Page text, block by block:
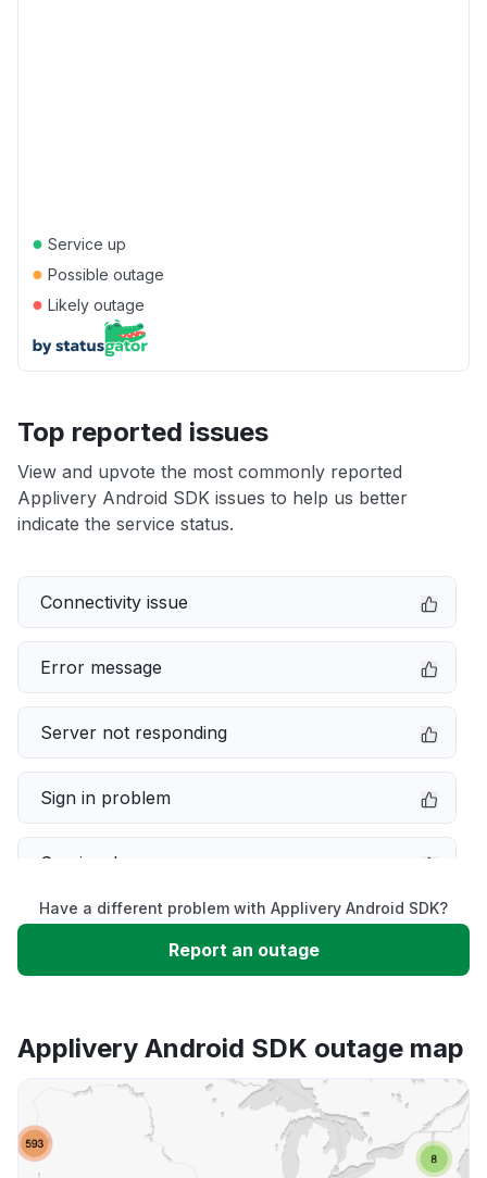
● Service up
● Possible outage
● Likely outage
Top reported issues
View and upvote the most commonly reported
Applivery Android SDK issues to help us better
indicate the service status.
Connectivity issue
Error message
Server not responding
Sign in problem
Service down
Slow performance
App not loading
Other
Have a different problem with Applivery Android SDK?
Report an outage
Applivery Android SDK outage map